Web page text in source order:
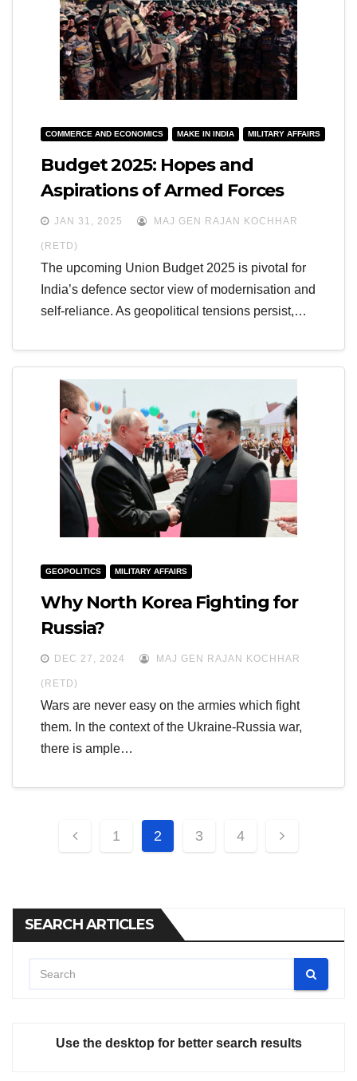
COMMERCE AND ECONOMICS MAKE IN INDIA MILITARY AFFAIRS
Budget 2025: Hopes and
Aspirations of Armed Forces
JAN 31, 2025 MAJ GEN RAJAN KOCHHAR
(RETD)
The upcoming Union Budget 2025 is pivotal for
India’s defence sector view of modernisation and
self-reliance. As geopolitical tensions persist,…
GEOPOLITICS MILITARY AFFAIRS
Why North Korea Fighting for
Russia?
DEC 27, 2024 MAJ GEN RAJAN KOCHHAR
(RETD)
Wars are never easy on the armies which fight
them. In the context of the Ukraine-Russia war,
there is ample…
Posts
pagination
1 2 3 4
SEARCH ARTICLES
Use the desktop for better search results